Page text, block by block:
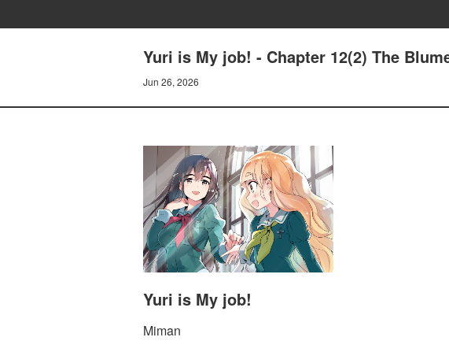
Yuri is My job! - Chapter 12(2) The
Jun 26, 2026
Yuri is My job!
Miman